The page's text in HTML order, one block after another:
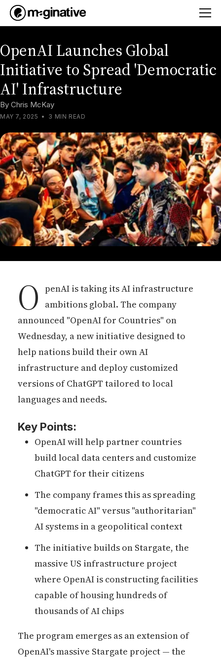
OpenAI Launches Global
Initiative to Spread 'Democratic
AI' Infrastructure
By Chris McKay
MAY 7, 2025 • 3 MIN READ
O penAI is taking its AI infrastructure
ambitions global. The company
announced "OpenAI for Countries" on
Wednesday, a new initiative designed to
help nations build their own AI
infrastructure and deploy customized
versions of ChatGPT tailored to local
languages and needs.
Key Points:
OpenAI will help partner countries
build local data centers and customize
ChatGPT for their citizens
The company frames this as spreading
"democratic AI" versus "authoritarian"
AI systems in a geopolitical context
The initiative builds on Stargate, the
massive US infrastructure project
where OpenAI is constructing facilities
capable of housing hundreds of
thousands of AI chips
The program emerges as an extension of
OpenAI's massive Stargate project — the